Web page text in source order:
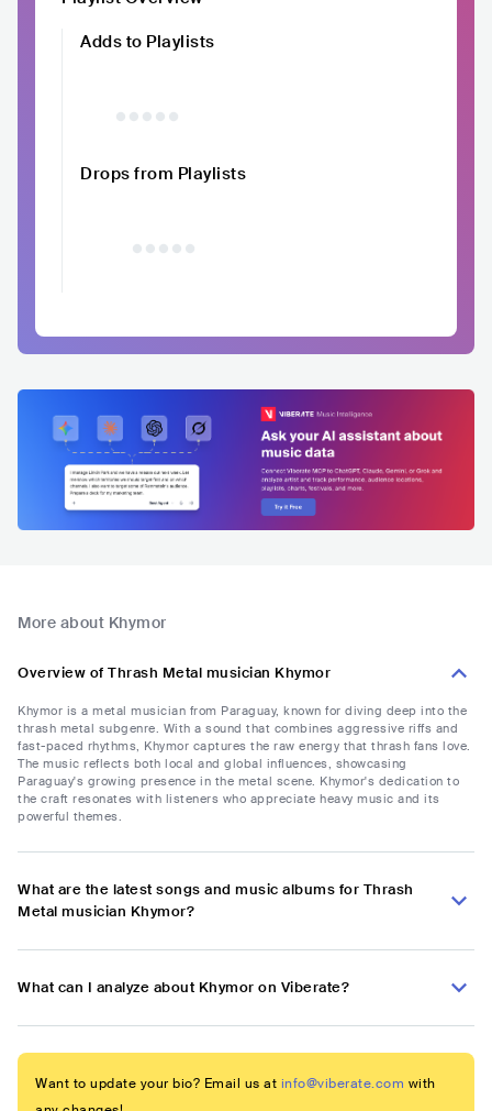
Adds to Playlists
Drops from Playlists
More about Khymor
Overview of Thrash Metal musician Khymor
Khymor is a metal musician from Paraguay, known for diving deep into the
thrash metal subgenre. With a sound that combines aggressive riffs and
fast-paced rhythms, Khymor captures the raw energy that thrash fans love.
The music reflects both local and global influences, showcasing
Paraguay's growing presence in the metal scene. Khymor's dedication to
the craft resonates with listeners who appreciate heavy music and its
powerful themes.
What are the latest songs and music albums for Thrash
Metal musician Khymor?
What can I analyze about Khymor on Viberate?
Want to update your bio? Email us at info@viberate.com with